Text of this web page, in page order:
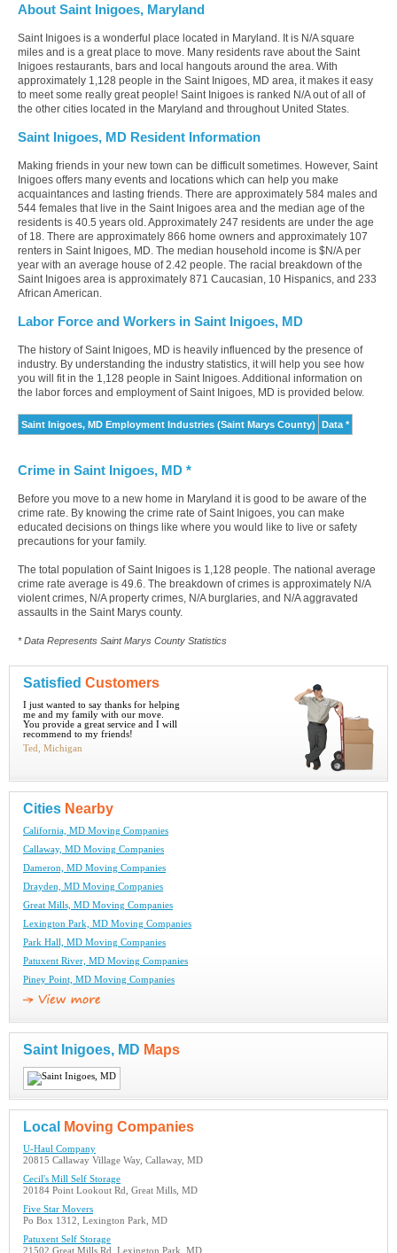
About Saint Inigoes, Maryland
Saint Inigoes is a wonderful place located in Maryland. It is N/A square
miles and is a great place to move. Many residents rave about the Saint
Inigoes restaurants, bars and local hangouts around the area. With
approximately 1,128 people in the Saint Inigoes, MD area, it makes it easy
to meet some really great people! Saint Inigoes is ranked N/A out of all of
the other cities located in the Maryland and throughout United States.
Saint Inigoes, MD Resident Information
Making friends in your new town can be difficult sometimes. However, Saint
Inigoes offers many events and locations which can help you make
acquaintances and lasting friends. There are approximately 584 males and
544 females that live in the Saint Inigoes area and the median age of the
residents is 40.5 years old. Approximately 247 residents are under the age
of 18. There are approximately 866 home owners and approximately 107
renters in Saint Inigoes, MD. The median household income is $N/A per
year with an average house of 2.42 people. The racial breakdown of the
Saint Inigoes area is approximately 871 Caucasian, 10 Hispanics, and 233
African American.
Labor Force and Workers in Saint Inigoes, MD
The history of Saint Inigoes, MD is heavily influenced by the presence of
industry. By understanding the industry statistics, it will help you see how
you will fit in the 1,128 people in Saint Inigoes. Additional information on
the labor forces and employment of Saint Inigoes, MD is provided below.
Saint Inigoes, MD Employment Industries (Saint Marys County) Data *
Crime in Saint Inigoes, MD *
Before you move to a new home in Maryland it is good to be aware of the
crime rate. By knowing the crime rate of Saint Inigoes, you can make
educated decisions on things like where you would like to live or safety
precautions for your family.
The total population of Saint Inigoes is 1,128 people. The national average
crime rate average is 49.6. The breakdown of crimes is approximately N/A
violent crimes, N/A property crimes, N/A burglaries, and N/A aggravated
assaults in the Saint Marys county.
* Data Represents Saint Marys County Statistics
Satisfied Customers
I just wanted to say thanks for helping
me and my family with our move.
You provide a great service and I will
recommend to my friends!
Ted, Michigan
Cities Nearby
California, MD Moving Companies
Callaway, MD Moving Companies
Dameron, MD Moving Companies
Drayden, MD Moving Companies
Great Mills, MD Moving Companies
Lexington Park, MD Moving Companies
Park Hall, MD Moving Companies
Patuxent River, MD Moving Companies
Piney Point, MD Moving Companies
Saint Inigoes, MD Maps
Local Moving Companies
U-Haul Company
20815 Callaway Village Way, Callaway, MD
Cecil's Mill Self Storage
20184 Point Lookout Rd, Great Mills, MD
Five Star Movers
Po Box 1312, Lexington Park, MD
Patuxent Self Storage